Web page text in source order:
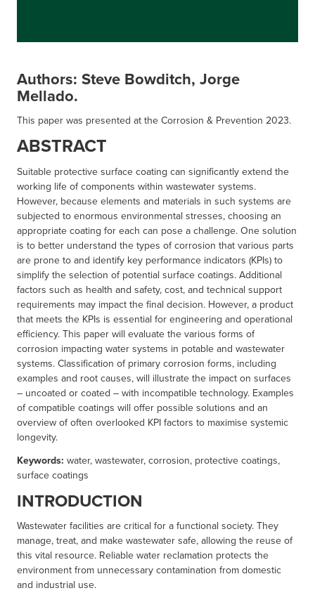
Authors: Steve Bowditch, Jorge
Mellado.
This paper was presented at the Corrosion & Prevention 2023.
ABSTRACT
Suitable protective surface coating can significantly extend the
working life of components within wastewater systems.
However, because elements and materials in such systems are
subjected to enormous environmental stresses, choosing an
appropriate coating for each can pose a challenge. One solution
is to better understand the types of corrosion that various parts
are prone to and identify key performance indicators (KPIs) to
simplify the selection of potential surface coatings. Additional
factors such as health and safety, cost, and technical support
requirements may impact the final decision. However, a product
that meets the KPIs is essential for engineering and operational
efficiency. This paper will evaluate the various forms of
corrosion impacting water systems in potable and wastewater
systems. Classification of primary corrosion forms, including
examples and root causes, will illustrate the impact on surfaces
– uncoated or coated – with incompatible technology. Examples
of compatible coatings will offer possible solutions and an
overview of often overlooked KPI factors to maximise systemic
longevity.
Keywords: water, wastewater, corrosion, protective coatings,
surface coatings
INTRODUCTION
Wastewater facilities are critical for a functional society. They
manage, treat, and make wastewater safe, allowing the reuse of
this vital resource. Reliable water reclamation protects the
environment from unnecessary contamination from domestic
and industrial use.